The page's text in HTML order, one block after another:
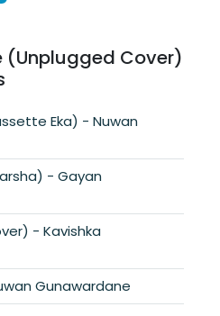
(Unplugged Cover)
Gunawardane